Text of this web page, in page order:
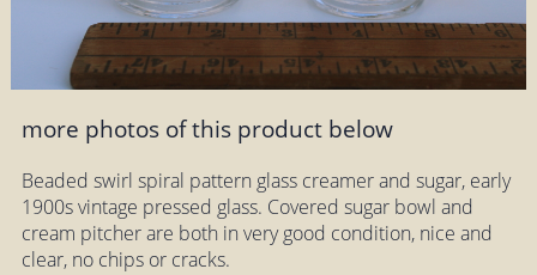
more photos of this product below
Beaded swirl spiral pattern glass creamer and sugar, early
1900s vintage pressed glass. Covered sugar bowl and
cream pitcher are both in very good condition, nice and
clear, no chips or cracks.